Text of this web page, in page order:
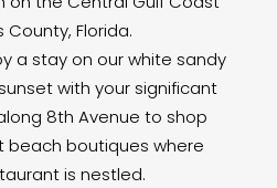
County, Florida.
a stay on our white sandy
with your significant
8th Avenue to shop
beach boutiques where
is nestled.